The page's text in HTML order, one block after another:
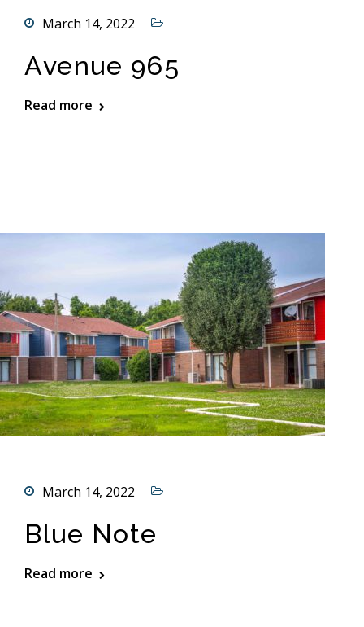
March 14, 2022
Avenue 965
Read more
March 14, 2022
Blue Note
Read more